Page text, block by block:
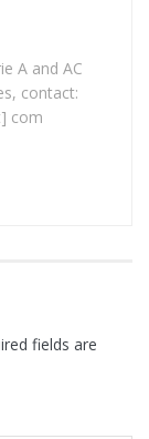
A and AC
contact:
com
fields are